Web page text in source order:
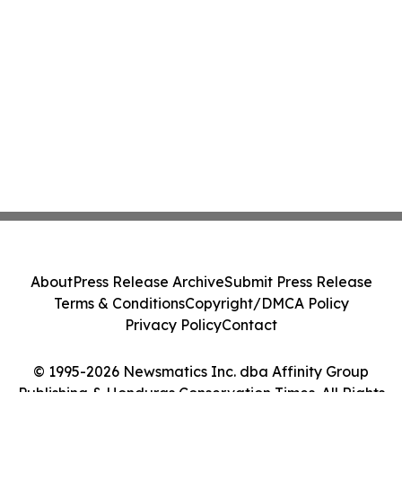
© 1995-2026 Newsmatics Inc. dba Affinity Group
Publishing & Honduras Conservation Times. All Rights
AboutPress Release ArchiveSubmit Press Release
Terms & ConditionsCopyright/DMCA Policy
Privacy PolicyContact